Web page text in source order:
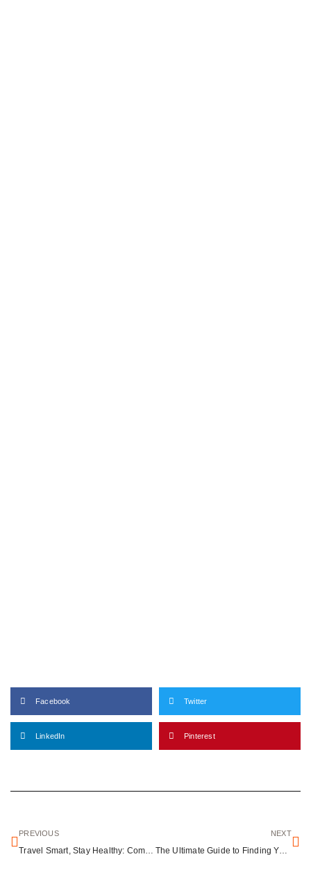
Facebook Twitter
LinkedIn Pinterest
PREVIOUS
Travel Smart, Stay Healthy: Common Illnesses and Safety Tips for Global Travelers
NEXT
The Ultimate Guide to Finding Your Perfect Travel Buddy